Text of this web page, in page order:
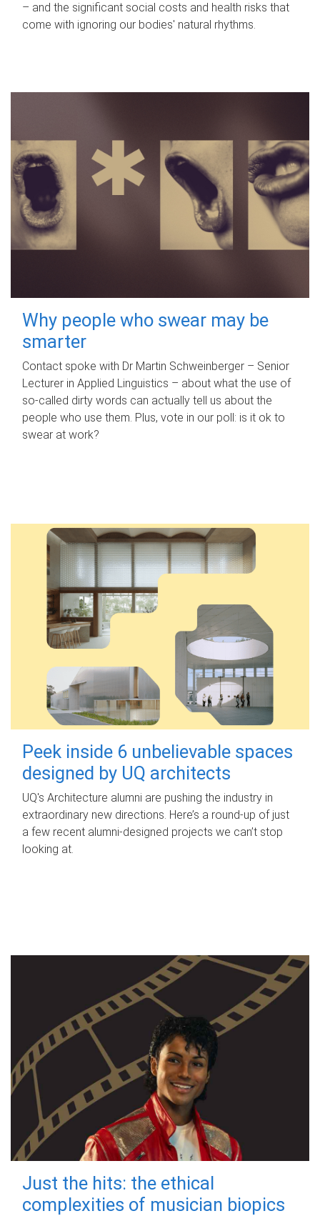
– and the significant social costs and health risks that
come with ignoring our bodies' natural rhythms.
Why people who swear may be
smarter
Contact spoke with Dr Martin Schweinberger – Senior
Lecturer in Applied Linguistics – about what the use of
so-called dirty words can actually tell us about the
people who use them. Plus, vote in our poll: is it ok to
swear at work?
Peek inside 6 unbelievable spaces
designed by UQ architects
UQ's Architecture alumni are pushing the industry in
extraordinary new directions. Here’s a round-up of just
a few recent alumni-designed projects we can’t stop
looking at.
Just the hits: the ethical
complexities of musician biopics